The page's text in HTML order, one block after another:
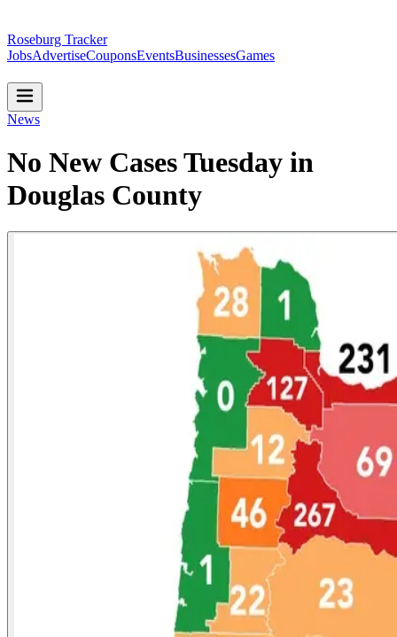
Roseburg Tracker
JobsAdvertiseCouponsEventsBusinessesGames
News
No New Cases Tuesday in
Douglas County